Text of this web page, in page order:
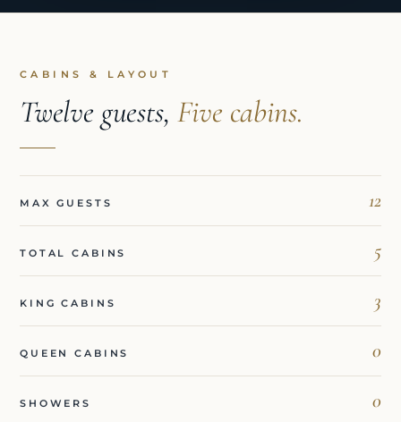
CABINS & LAYOUT
Twelve guests,Five cabins.
MAX GUESTS 12
TOTAL CABINS 5
KING CABINS 3
QUEEN CABINS 0
SHOWERS 0